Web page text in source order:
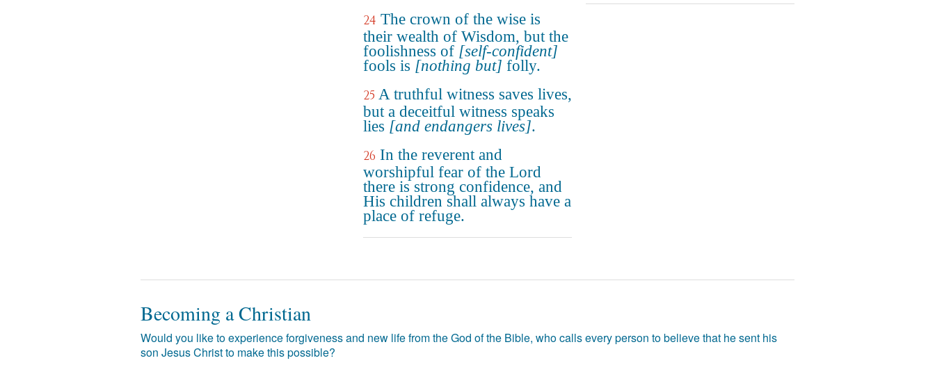
24 The crown of the wise is
their wealth of Wisdom, but the
foolishness of [self-confident]
fools is [nothing but] folly.
25 A truthful witness saves lives,
but a deceitful witness speaks
lies [and endangers lives].
26 In the reverent and
worshipful fear of the Lord
there is strong confidence, and
His children shall always have a
place of refuge.
Becoming a Christian
Would you like to experience forgiveness and new life from the God of the Bible, who calls every person to believe that he sent his
son Jesus Christ to make this possible?